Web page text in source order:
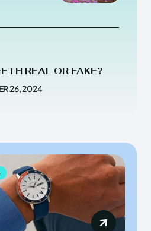
REAL OR FAKE?
26, 2024